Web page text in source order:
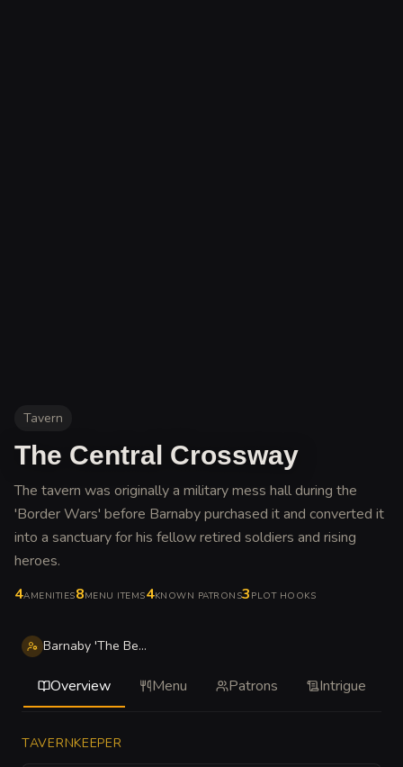
Tavern
The Central Crossway
The tavern was originally a military mess hall during the
'Border Wars' before Barnaby purchased it and converted it
into a sanctuary for his fellow retired soldiers and rising
heroes.
4AMENITIES8MENU ITEMS4KNOWN PATRONS3 PLOT HOOKS
Barnaby 'The Beams' Ironwood
Overview Menu Patrons Intrigue
TAVERNKEEPER